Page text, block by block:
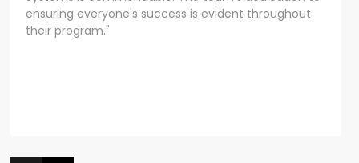
ensuring everyone's success is evident throughout
their program."